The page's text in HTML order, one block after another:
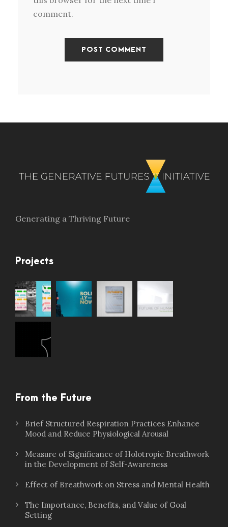
comment.
Generating a Thriving Future
Projects
From the Future
Brief Structured Respiration Practices Enhance
Mood and Reduce Physiological Arousal
Measure of Significance of Holotropic Breathwork
in the Development of Self-Awareness
Effect of Breathwork on Stress and Mental Health
The Importance, Benefits, and Value of Goal
Setting